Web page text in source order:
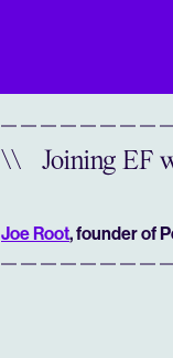
\\ Joining EF
Joe Root, founder of